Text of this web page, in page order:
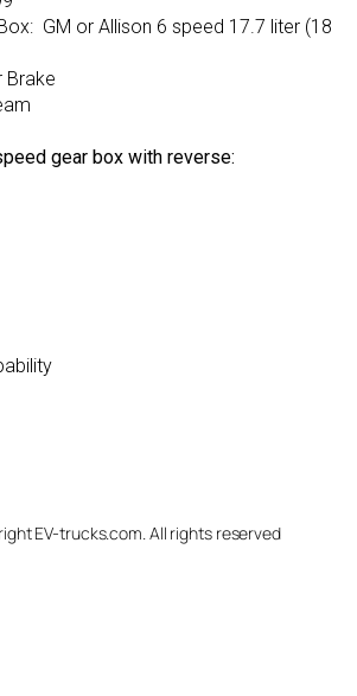
GM or Allison 6 speed 17.7 liter (18
Brake
gear box with reverse:
EV-trucks.com. All rights reserved